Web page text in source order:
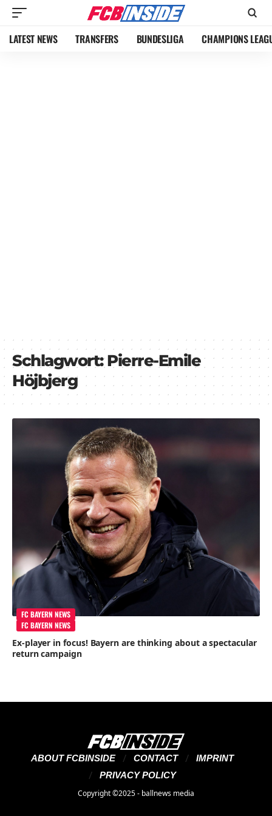
LATEST NEWS TRANSFERS BUNDESLIGA CHAMPIONS
Schlagwort:Pierre-Emile
Höjbjerg
FC BAYERN NEWS
FC BAYERN NEWS
Ex-player in focus! Bayern are thinking about a spectacular
return campaign
ABOUT FCBINSIDE CONTACT
IMPRINT
PRIVACY POLICY
Copyright ©2025 - ballnews media